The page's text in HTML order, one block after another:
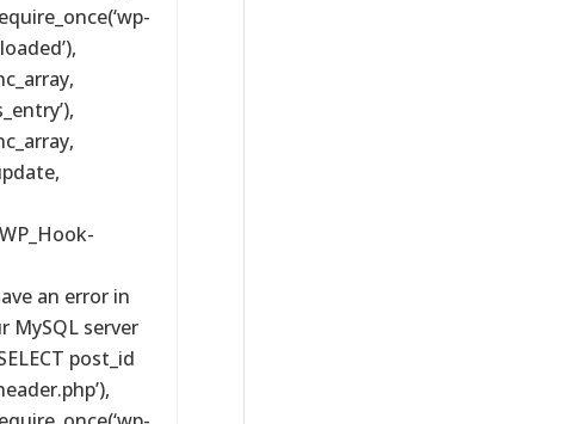
an error in
MySQL server
post_id